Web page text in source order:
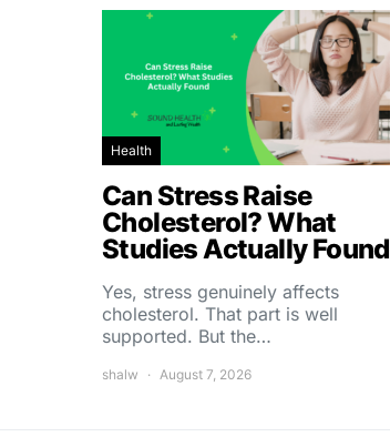
Health
Can Stress Raise
Cholesterol? What
Studies Actually Found
Yes, stress genuinely affects
cholesterol. That part is well
supported. But the…
shalw August 7, 2026